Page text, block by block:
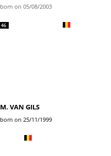
born on 05/08/2003
46
M. VAN GILS
born on 25/11/1999